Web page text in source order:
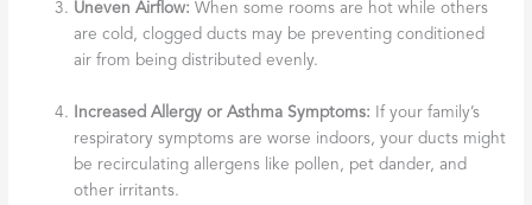
Uneven Airflow: When some rooms are hot while others
are cold, clogged ducts may be preventing conditioned
air from being distributed evenly.
Increased Allergy or Asthma Symptoms: If your family’s
respiratory symptoms are worse indoors, your ducts might
be recirculating allergens like pollen, pet dander, and
other irritants.